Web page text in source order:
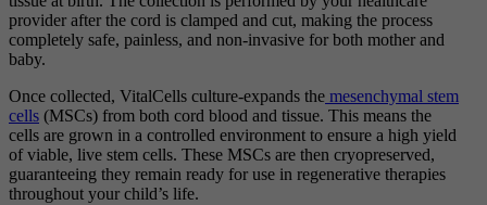
provider after the cord is clamped and cut, making the process
completely safe, painless, and non-invasive for both mother and
baby.
Once collected, VitalCells culture-expands the mesenchymal stem
cells (MSCs) from both cord blood and tissue. This means the
cells are grown in a controlled environment to ensure a high yield
of viable, live stem cells. These MSCs are then cryopreserved,
guaranteeing they remain ready for use in regenerative therapies
throughout your child’s life.